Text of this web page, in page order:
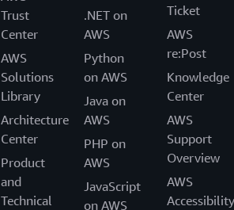
Trust
Center
AWS
Solutions
Library
Architecture
Center
Product
and
Technical
.NET on
AWS
Python
on AWS
Java on
AWS
PHP on
AWS
JavaScript
on AWS
Ticket
AWS
re:Post
Knowledge
Center
AWS
Support
Overview
AWS
Accessibility